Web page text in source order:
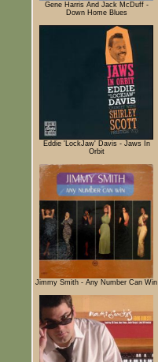
Gene Harris And Jack McDuff -
Down Home Blues
Eddie 'LockJaw' Davis - Jaws In
Orbit
Jimmy Smith - Any Number Can Win